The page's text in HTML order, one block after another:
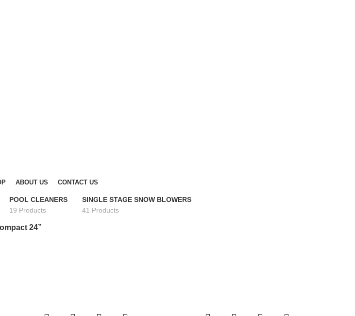
ABOUT US CONTACT US
POOL CLEANERS
19 Products
SINGLE STAGE SNOW BLOWERS
41 Products
24”